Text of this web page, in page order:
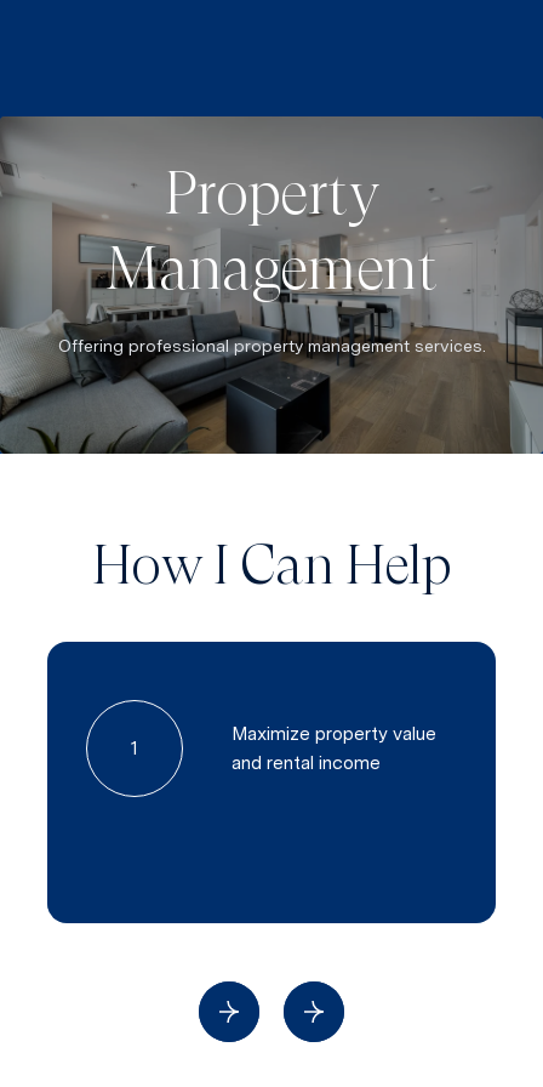
Property
Management
How I Can Help
1
Maximize property value
and rental income